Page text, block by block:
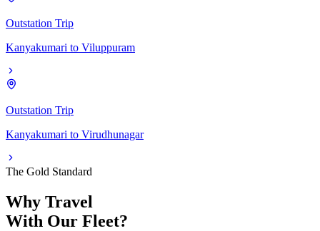
Outstation Trip
Kanyakumari to Viluppuram
Outstation Trip
Kanyakumari to Virudhunagar
The Gold Standard
Why Travel
With Our Fleet?